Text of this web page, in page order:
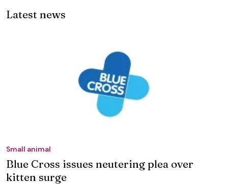
Latest news
Small animal
Blue Cross issues neutering plea over
kitten surge